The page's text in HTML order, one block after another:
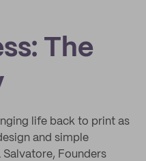
The
life back to print as
and simple
Founders